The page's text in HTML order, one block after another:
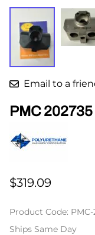
Email to a
PMC
$319.09
Product Code:
Ships Same Day